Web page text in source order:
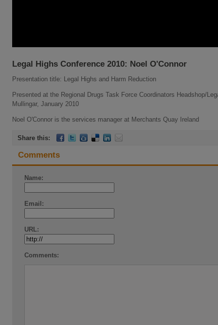
Legal Highs Conference 2010: Noel O'Connor
Presentation title: Legal Highs and Harm Reduction
Presented at the Regional Drugs Task Force Coordinators Headshop/
Mullingar, January 2010
Noel O'Connor is the services manager at Merchants Quay Ireland
Share this:
Comments
Name:
Email:
URL:
Comments: